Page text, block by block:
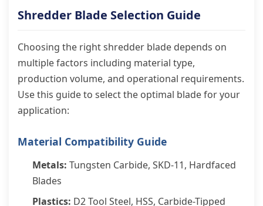
Shredder Blade Selection Guide
Choosing the right shredder blade depends on
multiple factors including material type,
production volume, and operational requirements.
Use this guide to select the optimal blade for your
application:
Material Compatibility Guide
Metals: Tungsten Carbide, SKD-11, Hardfaced
Blades
Plastics: D2 Tool Steel, HSS, Carbide-Tipped